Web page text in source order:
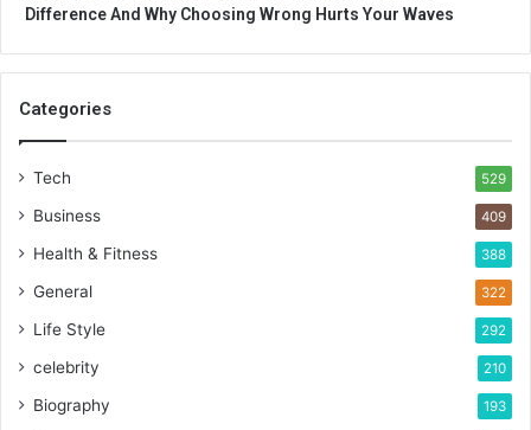
Difference And Why Choosing Wrong Hurts Your Waves
Categories
Tech 529
Business 409
Health & Fitness 388
General 322
Life Style 292
celebrity 210
Biography 193